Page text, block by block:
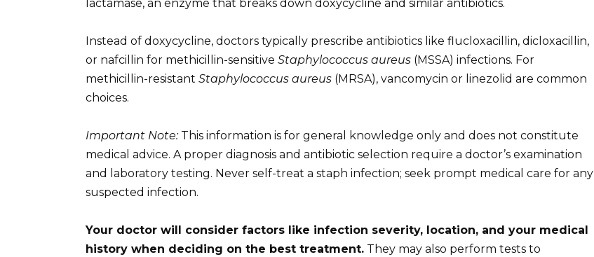
lactamase, an enzyme that breaks down doxycycline and similar antibiotics.
Instead of doxycycline, doctors typically prescribe antibiotics like flucloxacillin, dicloxacillin,
or nafcillin for methicillin-sensitive Staphylococcus aureus (MSSA) infections. For
methicillin-resistant Staphylococcus aureus (MRSA), vancomycin or linezolid are common
choices.
Important Note:This information is for general knowledge only and does not constitute
medical advice. A proper diagnosis and antibiotic selection require a doctor’s examination
and laboratory testing. Never self-treat a staph infection; seek prompt medical care for any
suspected infection.
Your doctor will consider factors like infection severity, location, and your medical
history when deciding on the best treatment. They may also perform tests to